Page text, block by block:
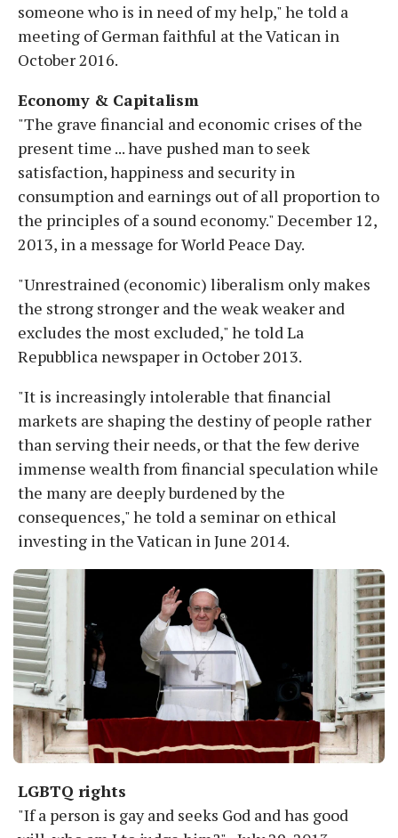
someone who is in need of my help," he told a
meeting of German faithful at the Vatican in
October 2016.
Economy & Capitalism
"The grave financial and economic crises of the
present time ... have pushed man to seek
satisfaction, happiness and security in
consumption and earnings out of all proportion to
the principles of a sound economy." December 12,
2013, in a message for World Peace Day.
"Unrestrained (economic) liberalism only makes
the strong stronger and the weak weaker and
excludes the most excluded," he told La
Repubblica newspaper in October 2013.
"It is increasingly intolerable that financial
markets are shaping the destiny of people rather
than serving their needs, or that the few derive
immense wealth from financial speculation while
the many are deeply burdened by the
consequences," he told a seminar on ethical
investing in the Vatican in June 2014.
LGBTQ rights
"If a person is gay and seeks God and has good